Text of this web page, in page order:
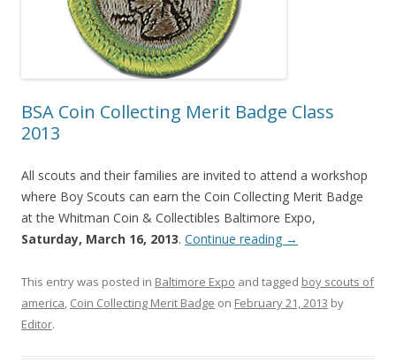
BSA Coin Collecting Merit Badge Class
2013
All scouts and their families are invited to attend a workshop
where Boy Scouts can earn the Coin Collecting Merit Badge
at the Whitman Coin & Collectibles Baltimore Expo,
Saturday, March 16, 2013. Continue reading →
This entry was posted in Baltimore Expo and tagged boy scouts of
america, Coin Collecting Merit Badge on February 21, 2013 by
Editor.